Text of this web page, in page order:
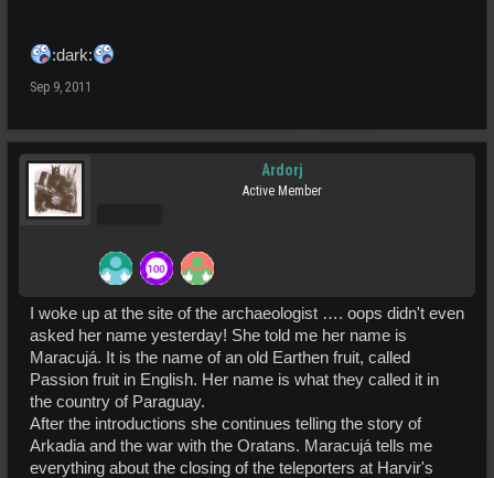
:dark:
Sep 9, 2011
Ardorj
Active Member
I woke up at the site of the archaeologist …. oops didn't even
asked her name yesterday! She told me her name is
Maracujá. It is the name of an old Earthen fruit, called
Passion fruit in English. Her name is what they called it in
the country of Paraguay.
After the introductions she continues telling the story of
Arkadia and the war with the Oratans. Maracujá tells me
everything about the closing of the teleporters at Harvir's